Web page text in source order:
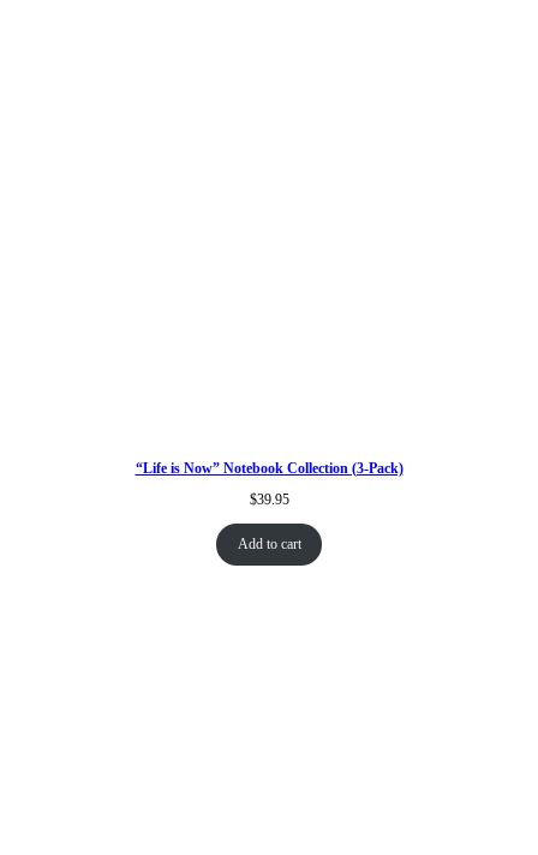
“Life is Now” Notebook Collection (3-Pack)
$39.95
Add to cart